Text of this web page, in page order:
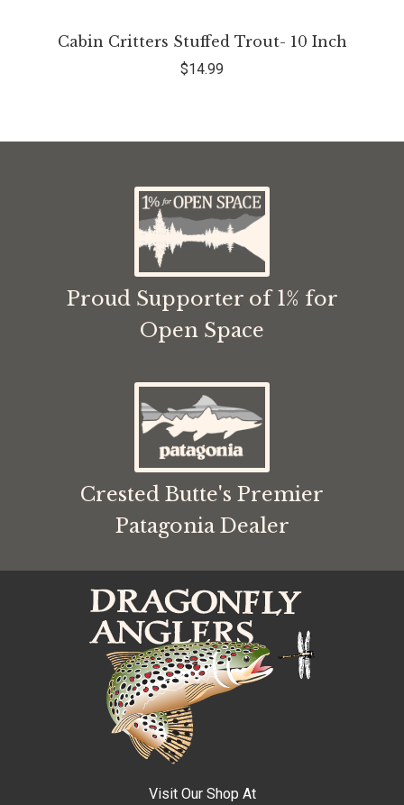
Cabin Critters Stuffed Trout- 10 Inch
$14.99
Proud Supporter of 1% for
Open Space
Crested Butte's Premier
Patagonia Dealer
Visit Our Shop At